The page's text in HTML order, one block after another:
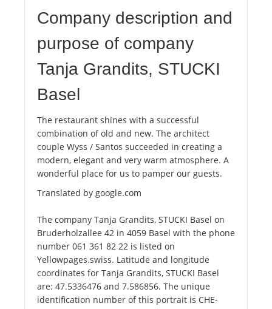
Company description and
purpose of company
Tanja Grandits, STUCKI
Basel
The restaurant shines with a successful
combination of old and new. The architect
couple Wyss / Santos succeeded in creating a
modern, elegant and very warm atmosphere. A
wonderful place for us to pamper our guests.
Translated by google.com
The company Tanja Grandits, STUCKI Basel on
Bruderholzallee 42 in 4059 Basel with the phone
number 061 361 82 22 is listed on
Yellowpages.swiss. Latitude and longitude
coordinates for Tanja Grandits, STUCKI Basel
are: 47.5336476 and 7.586856. The unique
identification number of this portrait is CHE-